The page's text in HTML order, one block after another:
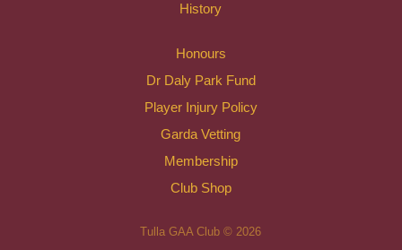
History
Honours
Dr Daly Park Fund
Player Injury Policy
Garda Vetting
Membership
Club Shop
Tulla GAA Club © 2026